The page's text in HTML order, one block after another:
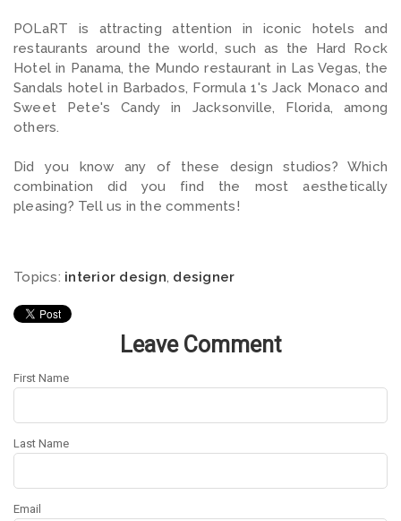
POLaRT is attracting attention in iconic hotels and
restaurants around the world, such as the Hard Rock
Hotel in Panama, the Mundo restaurant in Las Vegas, the
Sandals hotel in Barbados, Formula 1's Jack Monaco and
Sweet Pete's Candy in Jacksonville, Florida, among
others.
Did you know any of these design studios? Which
combination did you find the most aesthetically
pleasing? Tell us in the comments!
Topics: interior design, designer
Leave Comment
First Name
Last Name
Email